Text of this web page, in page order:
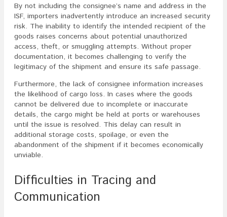
By not including the consignee’s name and address in the
ISF, importers inadvertently introduce an increased security
risk. The inability to identify the intended recipient of the
goods raises concerns about potential unauthorized
access, theft, or smuggling attempts. Without proper
documentation, it becomes challenging to verify the
legitimacy of the shipment and ensure its safe passage.
Furthermore, the lack of consignee information increases
the likelihood of cargo loss. In cases where the goods
cannot be delivered due to incomplete or inaccurate
details, the cargo might be held at ports or warehouses
until the issue is resolved. This delay can result in
additional storage costs, spoilage, or even the
abandonment of the shipment if it becomes economically
unviable.
Difficulties in Tracing and
Communication